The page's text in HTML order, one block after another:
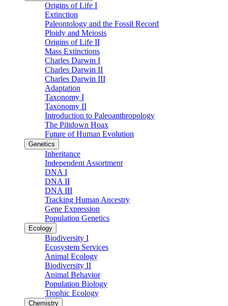
Origins of Life I
Extinction
Paleontology and the Fossil Record
Ploidy and Meiosis
Origins of Life II
Mass Extinctions
Charles Darwin I
Charles Darwin II
Charles Darwin III
Adaptation
Taxonomy I
Taxonomy II
Introduction to Paleoanthropology
The Piltdown Hoax
Future of Human Evolution
Genetics
Inheritance
Independent Assortment
DNA I
DNA II
DNA III
Tracking Human Ancestry
Gene Expression
Population Genetics
Ecology
Biodiversity I
Ecosystem Services
Animal Ecology
Biodiversity II
Animal Behavior
Population Biology
Trophic Ecology
Chemistry